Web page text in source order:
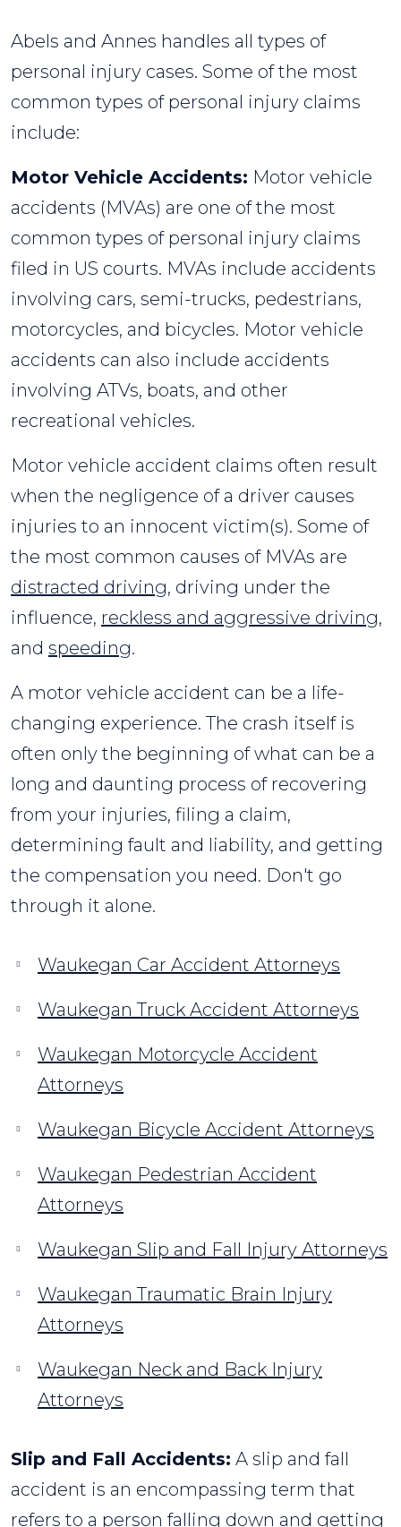
Abels and Annes handles all types of
personal injury cases. Some of the most
common types of personal injury claims
include:
Motor Vehicle Accidents: Motor vehicle
accidents (MVAs) are one of the most
common types of personal injury claims
filed in US courts. MVAs include accidents
involving cars, semi-trucks, pedestrians,
motorcycles, and bicycles. Motor vehicle
accidents can also include accidents
involving ATVs, boats, and other
recreational vehicles.
Motor vehicle accident claims often result
when the negligence of a driver causes
injuries to an innocent victim(s). Some of
the most common causes of MVAs are
distracted driving, driving under the
influence, reckless and aggressive driving,
and speeding.
A motor vehicle accident can be a life-
changing experience. The crash itself is
often only the beginning of what can be a
long and daunting process of recovering
from your injuries, filing a claim,
determining fault and liability, and getting
the compensation you need. Don't go
through it alone.
Waukegan Car Accident Attorneys
Waukegan Truck Accident Attorneys
Waukegan Motorcycle Accident
Attorneys
Waukegan Bicycle Accident Attorneys
Waukegan Pedestrian Accident
Attorneys
Waukegan Slip and Fall Injury Attorneys
Waukegan Traumatic Brain Injury
Attorneys
Waukegan Neck and Back Injury
Attorneys
Slip and Fall Accidents: A slip and fall
accident is an encompassing term that
refers to a person falling down and getting